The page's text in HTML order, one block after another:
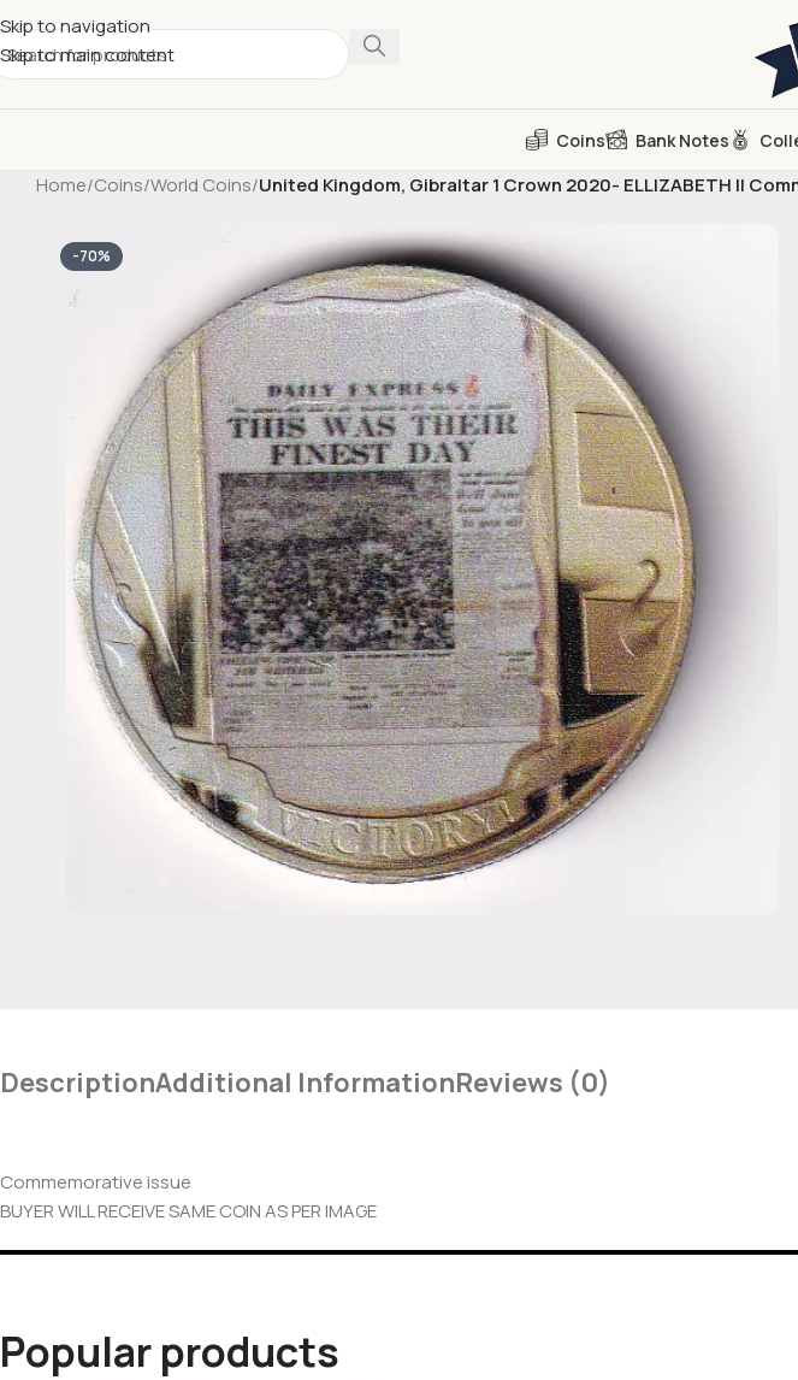
Skip to navigation
Skip to main content
Coins Bank Notes
Home/Coins/World Coins/United Kingdom, Gibraltar 1 Crown 2020- ELLIZABETH II
-70%
DescriptionAdditional InformationReviews (0)
Commemorative issue
BUYER WILL RECEIVE SAME COIN AS PER IMAGE
Popular products